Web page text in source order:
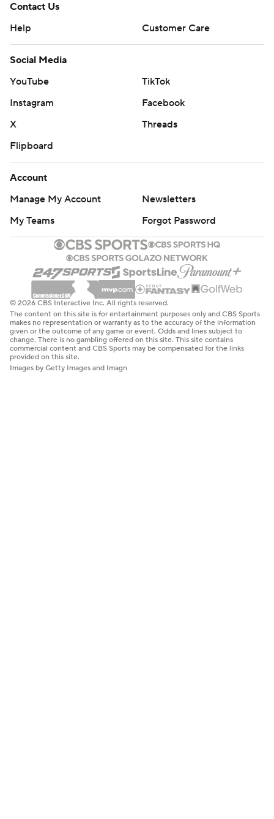
Contact Us
Help
Customer Care
Social Media
YouTube
TikTok
Instagram
Facebook
X
Threads
Flipboard
Account
Manage My Account
Newsletters
My Teams
Forgot Password
© 2026 CBS Interactive Inc. All rights reserved.
The content on this site is for entertainment purposes only and CBS Sports
makes no representation or warranty as to the accuracy of the information
given or the outcome of any game or event. Odds and lines subject to
change. There is no gambling offered on this site. This site contains
commercial content and CBS Sports may be compensated for the links
provided on this site.
Images by Getty Images and Imagn